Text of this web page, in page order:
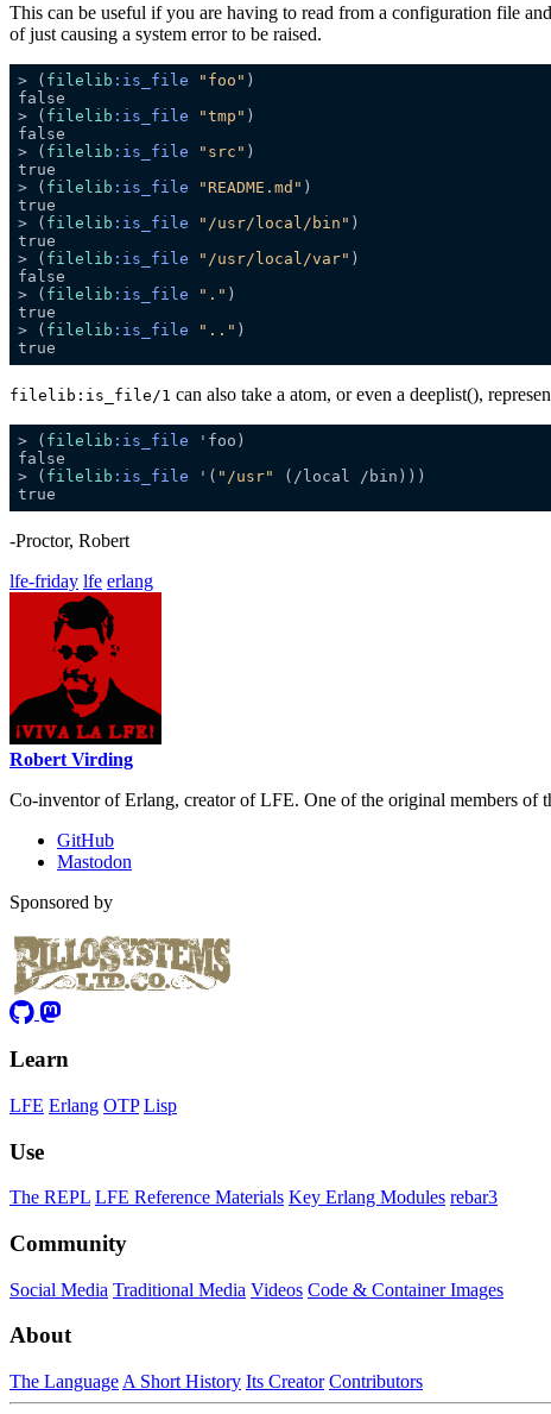
This can be useful if you are having to read from a configuration file
of just causing a system error to be raised.
> ( filelib :is_file "foo"
> ( filelib :is_file "tmp"
> ( filelib :is_file "src"
> ( filelib :is_file "README.md"
> ( filelib :is_file "/usr/local/bin"
> ( filelib :is_file "/usr/local/var"
> ( filelib :is_file "."
> ( filelib :is_file ".."
filelib:is_file/1 can also take a atom, or even a deeplist(),
> ( filelib :is_file
> ( filelib :is_file '( "/usr"
-Proctor, Robert
lfe-friday lfe erlang
Robert Virding
Co-inventor of Erlang, creator of LFE. One of the original members of
GitHub
Mastodon
Sponsored by
Learn
LFE Erlang OTP Lisp
Use
The REPL LFE Reference Materials Key Erlang Modules rebar3
Community
Social Media Traditional Media Videos Code & Container Images
About
The Language A Short History Its Creator Contributors